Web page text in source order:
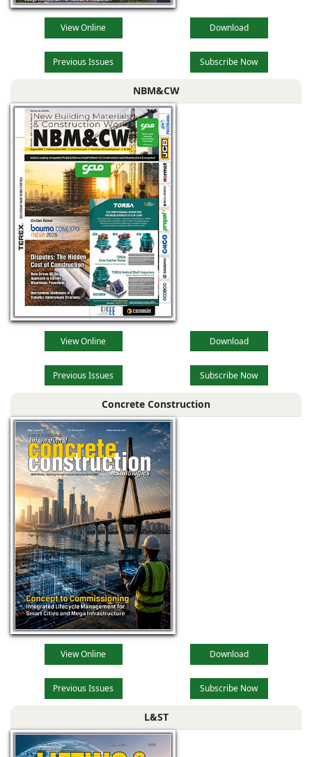
View Online Download
Previous Issues Subscribe Now
NBM&CW
View Online Download
Previous Issues Subscribe Now
Concrete Construction
View Online Download
Previous Issues Subscribe Now
L&ST